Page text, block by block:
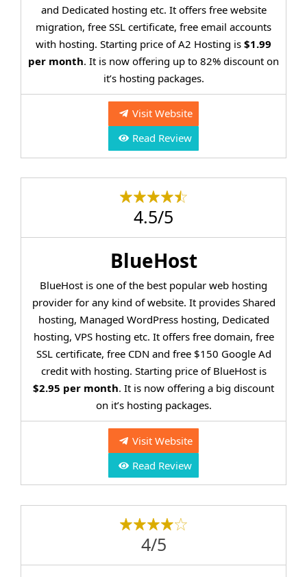
and Dedicated hosting etc. It offers free website
migration, free SSL certificate, free email accounts
with hosting. Starting price of A2 Hosting is $1.99
per month. It is now offering up to 82% discount on
it’s hosting packages.
Visit Website
Read Review
4.5/5
BlueHost
BlueHost is one of the best popular web hosting
provider for any kind of website. It provides Shared
hosting, Managed WordPress hosting, Dedicated
hosting, VPS hosting etc. It offers free domain, free
SSL certificate, free CDN and free $150 Google Ad
credit with hosting. Starting price of BlueHost is
$2.95 per month. It is now offering a big discount
on it’s hosting packages.
Visit Website
Read Review
4/5